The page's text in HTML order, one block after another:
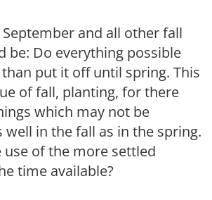
and all other fall
be: Do every­thing possible
put it off until spring. This
of fall, planting, for there
which may not be
well in the fall as in the spring.
use of the more settled
time available?